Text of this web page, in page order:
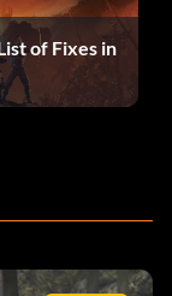
of Fixes in